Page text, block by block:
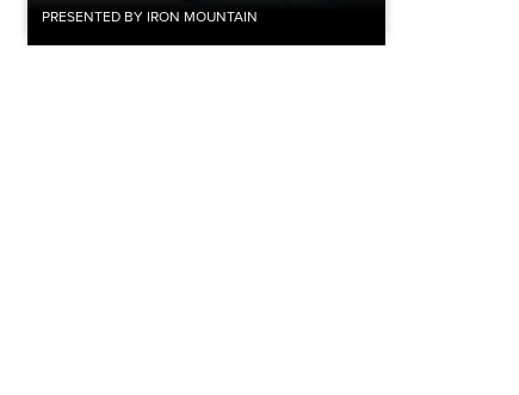
PRESENTED BY IRON MOUNTAIN